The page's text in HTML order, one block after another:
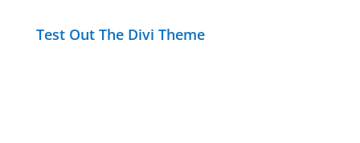
Test Out The Divi Theme